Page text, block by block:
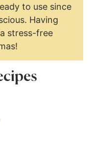
to use since
Having
stress-free